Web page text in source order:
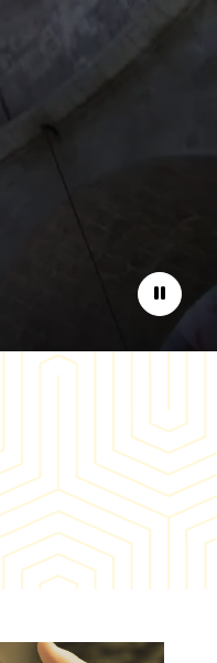
Pause